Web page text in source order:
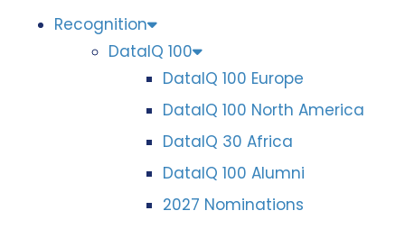
Recognition
DataIQ 100
DataIQ 100 Europe
DataIQ 100 North America
DataIQ 30 Africa
DataIQ 100 Alumni
2027 Nominations